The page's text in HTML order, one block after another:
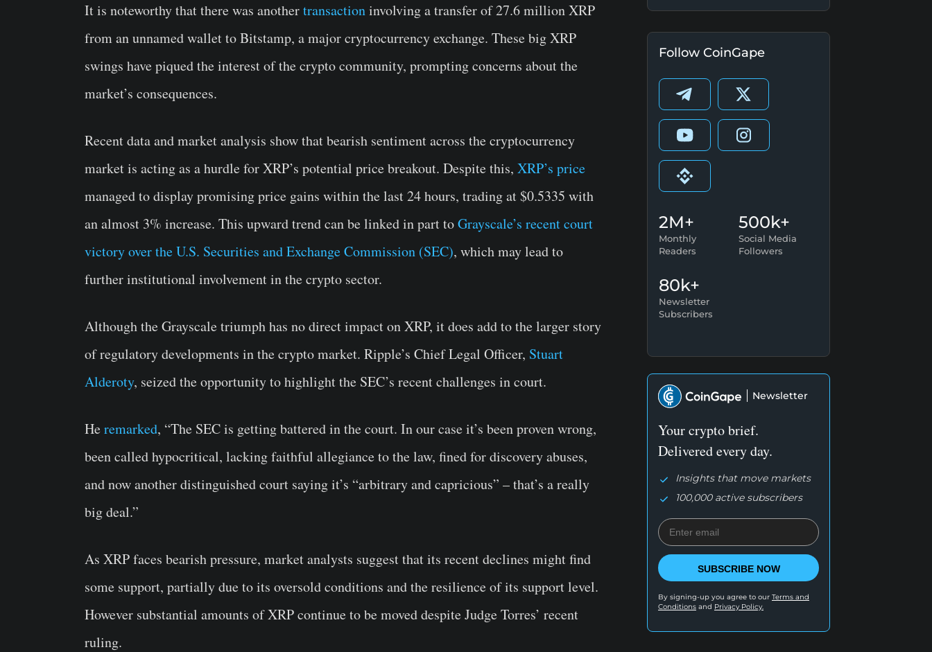
It is noteworthy that there was anothertransactioninvolving a transfer of 27.6 million XRP
from an unnamed wallet to Bitstamp, a major cryptocurrency exchange. These big XRP
swings have piqued the interest of the crypto community, prompting concerns about the
market’s consequences.
Recent data and market analysis show that bearish sentiment across the cryptocurrency
market is acting as a hurdle for XRP’s potential price breakout. Despite this, XRP’s price
managed to display promising price gains within the last 24 hours, trading at $0.5335 with
an almost 3% increase. This upward trend can be linked in part toGrayscale’s recent court
victory over the U.S. Securities and Exchange Commission (SEC), which may lead to
further institutional involvement in the crypto sector.
Although the Grayscale triumph has no direct impact on XRP, it does add to the larger story
of regulatory developments in the crypto market. Ripple’s Chief Legal Officer, Stuart
Alderoty, seized the opportunity to highlight the SEC’s recent challenges in court.
Heremarked, “The SEC is getting battered in the court. In our case it’s been proven wrong,
been called hypocritical, lacking faithful allegiance to the law, fined for discovery abuses,
and now another distinguished court saying it’s “arbitrary and capricious” – that’s a really
big deal.”
As XRP faces bearish pressure, market analysts suggest that its recent declines might find
some support, partially due to its oversold conditions and the resilience of its support level.
However substantial amounts of XRP continue to be moved despite Judge Torres’ recent
ruling.
Follow CoinGape
2M+
Monthly
Readers
500k+
Social Media
Followers
80k+
Newsletter
Subscribers
Newsletter
Your crypto brief.
Delivered every day.
Insights that move markets
100,000 active subscribers
SUBSCRIBE NOW
By signing-up you agree to our Terms and
Conditions and Privacy Policy.